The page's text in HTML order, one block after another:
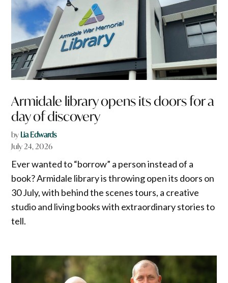
Armidale library opens its doors for a
day of discovery
by Lia Edwards
July 24, 2026
Ever wanted to “borrow” a person instead of a
book? Armidale library is throwing open its doors on
30 July, with behind the scenes tours, a creative
studio and living books with extraordinary stories to
tell.